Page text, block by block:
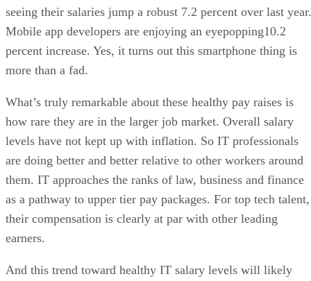
seeing their salaries jump a robust 7.2 percent over last year.
Mobile app developers are enjoying an eyepopping10.2
percent increase. Yes, it turns out this smartphone thing is
more than a fad.
What’s truly remarkable about these healthy pay raises is
how rare they are in the larger job market. Overall salary
levels have not kept up with inflation. So IT professionals
are doing better and better relative to other workers around
them. IT approaches the ranks of law, business and finance
as a pathway to upper tier pay packages. For top tech talent,
their compensation is clearly at par with other leading
earners.
And this trend toward healthy IT salary levels will likely